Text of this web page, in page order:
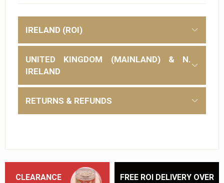
IRELAND (ROI)
UNITED KINGDOM (MAINLAND) & N.
IRELAND
RETURNS & REFUNDS
CLEARANCE
FREE ROI DELIVERY OVER